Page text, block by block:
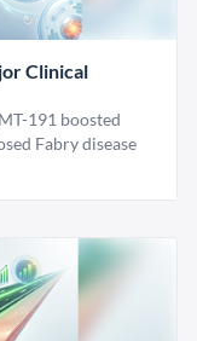
Clinical
191 boosted
Fabry disease